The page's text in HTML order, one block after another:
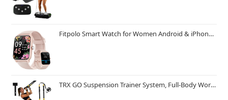
Fitpolo Smart Watch for Women Android & iPhone, Alexa Built-in [1.8" HD Screen] IP68 Waterproof Fitness Watch with Bluetooth Call (Answer/Make), Heart Rate/Sleep/SpO2 Monitor, 105 Sports Trackers
TRX GO Suspension Trainer System, Full-Body Workout for All Levels & Goals, Lightweight & Portable, Fast, Fun & Effective Workouts, Home Gym Equipment or for Outdoor Workouts, Grey